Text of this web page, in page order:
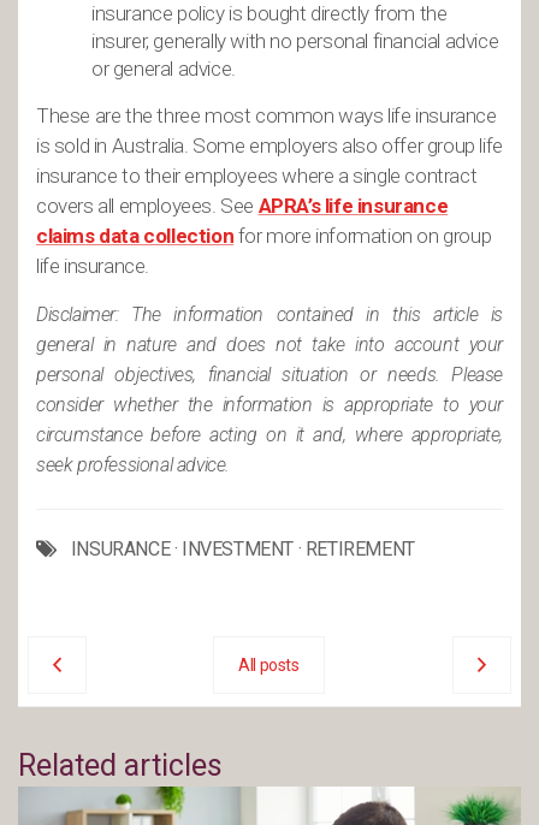
insurance policy is bought directly from the
insurer, generally with no personal financial advice
or general advice.
These are the three most common ways life insurance
is sold in Australia. Some employers also offer group life
insurance to their employees where a single contract
covers all employees. See APRA’s life insurance
claims data collection for more information on group
life insurance.
Disclaimer: The information contained in this article is
general in nature and does not take into account your
personal objectives, financial situation or needs. Please
consider whether the information is appropriate to your
circumstance before acting on it and, where appropriate,
seek professional advice.
INSURANCE· INVESTMENT · RETIREMENT
All posts
Related articles